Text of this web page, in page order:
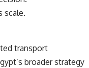
scale.
transport
broader strategy